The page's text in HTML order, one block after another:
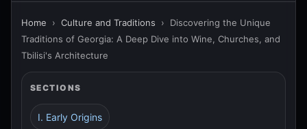
Home › Culture and Traditions › Discovering the Unique
Traditions of Georgia: A Deep Dive into Wine, Churches, and
Tbilisi's Architecture
SECTIONS
I. Early Origins